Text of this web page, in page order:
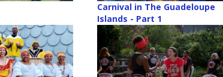
Carnival in The Guadeloupe
Islands - Part 1